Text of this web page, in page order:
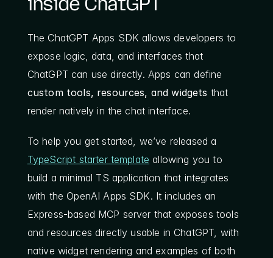
The ChatGPT Apps SDK allows developers to
expose logic, data, and interfaces that
custom tools, resources, and widgets that
render natively in the chat interface.
TypeScript starter template allowing you to
build a minimal TS application that integrates
with the OpenAI Apps SDK. It includes an
Express-based MCP server that exposes tools
and resources directly usable in ChatGPT, with
native widget rendering and examples of both